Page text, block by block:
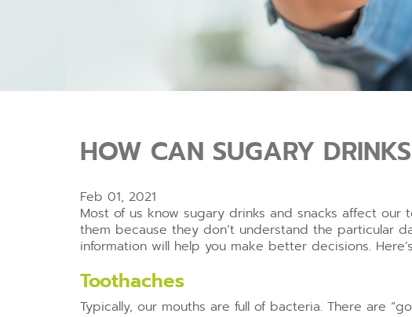
HOW CAN SUGARY
Feb 01, 2021
Most of us know sugary drinks and snacks affect
them because they don’t understand the particular
information will help you make better decisions.
Toothaches
Typically, our mouths are full of bacteria. There are